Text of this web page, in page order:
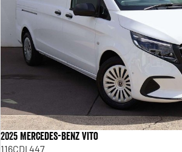
2025 Mercedes-Benz Vito
116CDI 447